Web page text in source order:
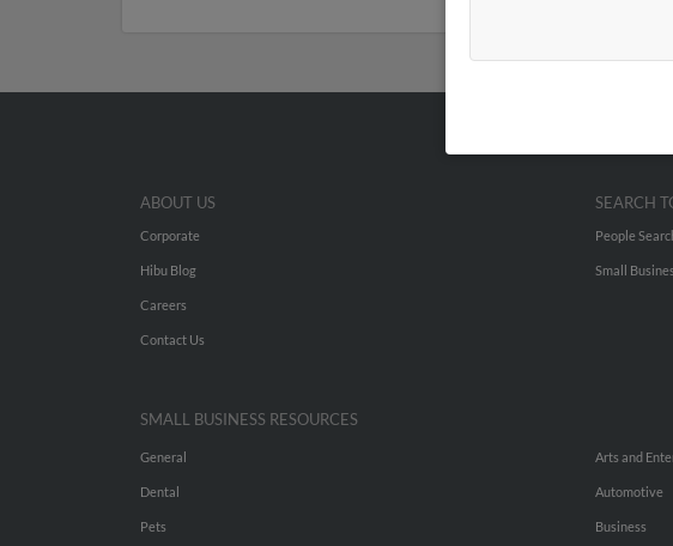
ABOUT US
Corporate
Hibu Blog
Careers
Contact Us
SEARCH
People
Small
SMALL BUSINESS RESOURCES
General
Dental
Pets
Arts and
Automotive
Business